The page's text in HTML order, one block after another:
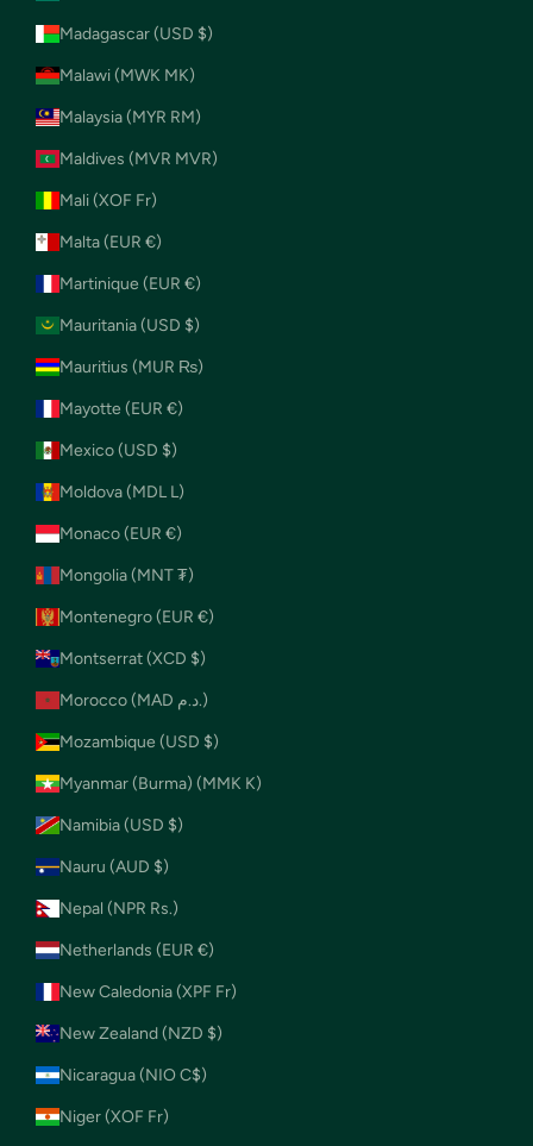
Madagascar (USD $)
Malawi (MWK MK)
Malaysia (MYR RM)
Maldives (MVR MVR)
Mali (XOF Fr)
Malta (EUR €)
Martinique (EUR €)
Mauritania (USD $)
Mauritius (MUR ₨)
Mayotte (EUR €)
Mexico (USD $)
Moldova (MDL L)
Monaco (EUR €)
Mongolia (MNT ₮)
Montenegro (EUR €)
Montserrat (XCD $)
Morocco (MAD د.م.)
Mozambique (USD $)
Myanmar (Burma) (MMK K)
Namibia (USD $)
Nauru (AUD $)
Nepal (NPR Rs.)
Netherlands (EUR €)
New Caledonia (XPF Fr)
New Zealand (NZD $)
Nicaragua (NIO C$)
Niger (XOF Fr)